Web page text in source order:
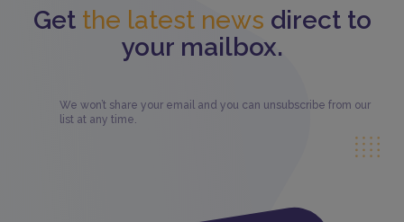
Get the latest news direct to
your mailbox.
We won’t share your email and you can unsubscribe from our
list at any time.